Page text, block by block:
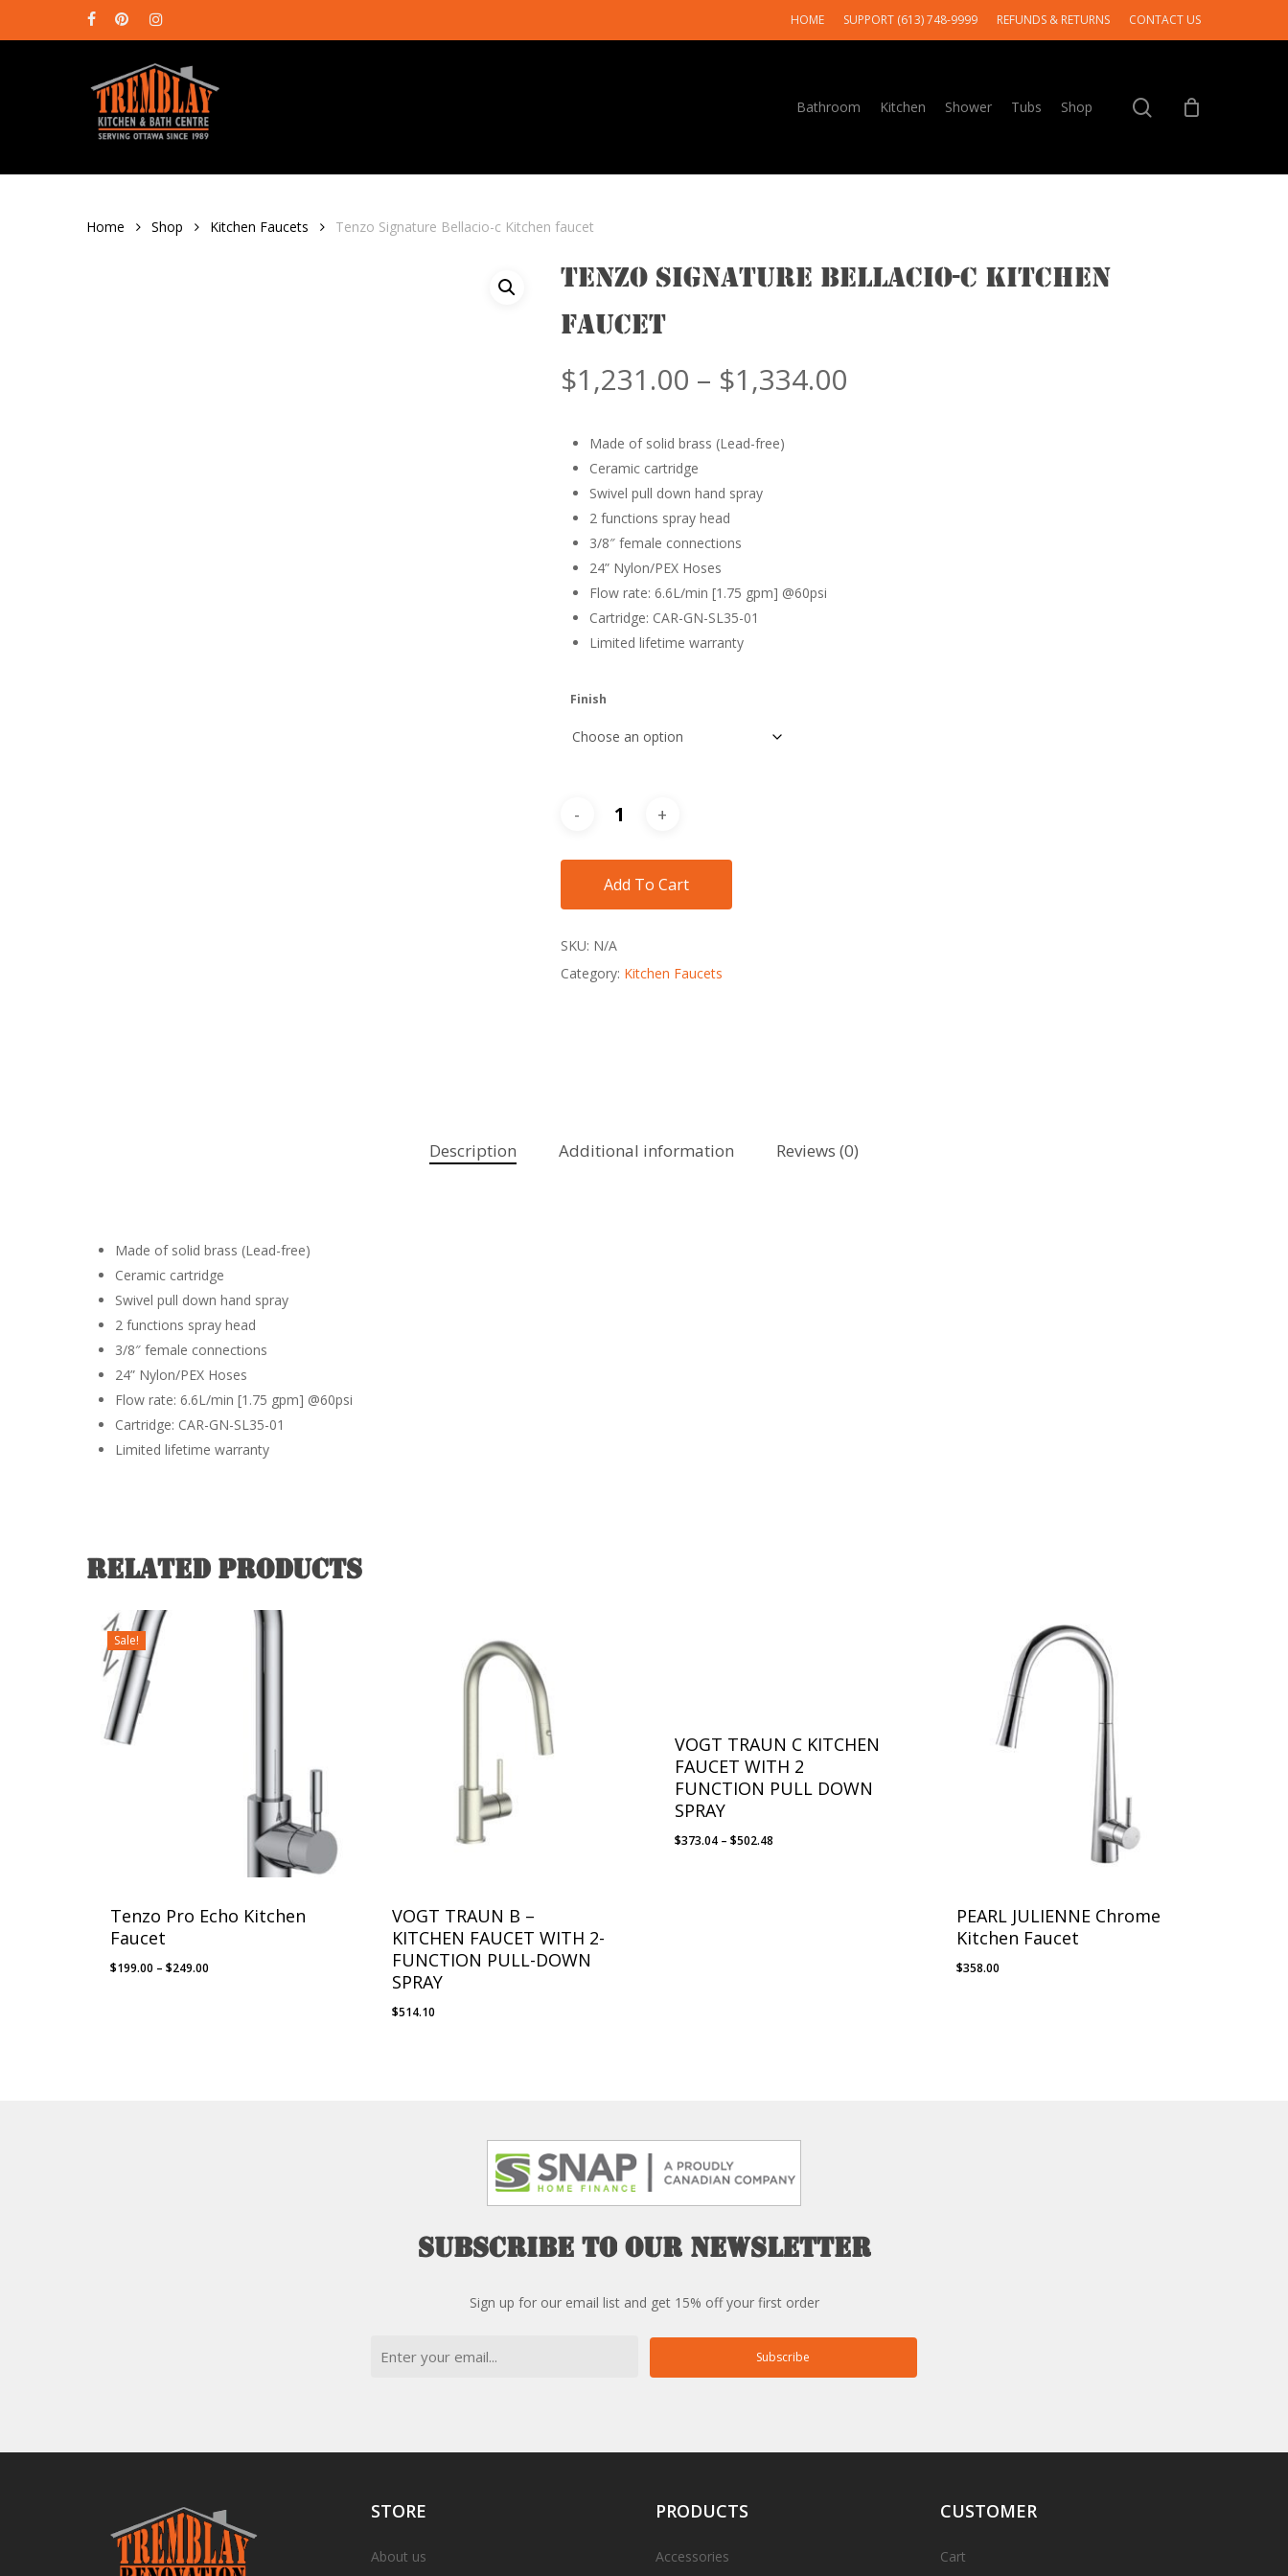
to
facebookpinterestinstagram HOME SUPPORT (613) 748-9999 REFUNDS & RETURNS CONTACT US
Bathroom Kitchen Shower Tubs Shop search
Home Shop Kitchen Faucets Tenzo Signature Bellacio-c Kitchen faucet
Tenzo Signature Bellacio-c Kitchen
faucet
$1,231.00 – $1,334.00Price
Made of solid brass (Lead-free)
Ceramic cartridge
Swivel pull down hand spray
2 functions spray head
3/8″ female connections
24” Nylon/PEX Hoses
Flow rate: 6.6L/min [1.75 gpm] @60psi
Cartridge: CAR-GN-SL35-01
Limited lifetime warranty
Finish
Add To Cart
SKU: N/A
Category: Kitchen Faucets
Description Additional information Reviews (0)
Made of solid brass (Lead-free)
Ceramic cartridge
Swivel pull down hand spray
2 functions spray head
3/8″ female connections
24” Nylon/PEX Hoses
Flow rate: 6.6L/min [1.75 gpm] @60psi
Cartridge: CAR-GN-SL35-01
Limited lifetime warranty
Related products
Sale!
Tenzo Pro Echo Kitchen
Faucet
$199.00 – $249.00
VOGT TRAUN B –
KITCHEN FAUCET WITH 2-
FUNCTION PULL-DOWN
SPRAY
$514.10
VOGT TRAUN C KITCHEN
FAUCET WITH 2
FUNCTION PULL DOWN
SPRAY
$373.04 – $502.48Price
PEARL JULIENNE Chrome
Kitchen Faucet
$358.00
Subscribe to our newsletter
Sign up for our email list and get 15% off your first order
Subscribe
STORE
About us
PRODUCTS
Accessories
CUSTOMER
Cart